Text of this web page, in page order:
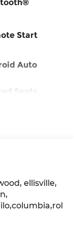
Start
Auto
Seats
ellisville,